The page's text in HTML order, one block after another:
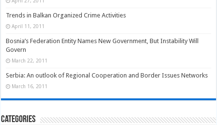
Trends in Balkan Organized Crime Activities
April 11, 2011
Bosnia’s Federation Entity Names New Government, But Instability Will
Govern
March 22, 2011
Serbia: An outlook of Regional Cooperation and Border Issues Networks
March 16, 2011
Categories